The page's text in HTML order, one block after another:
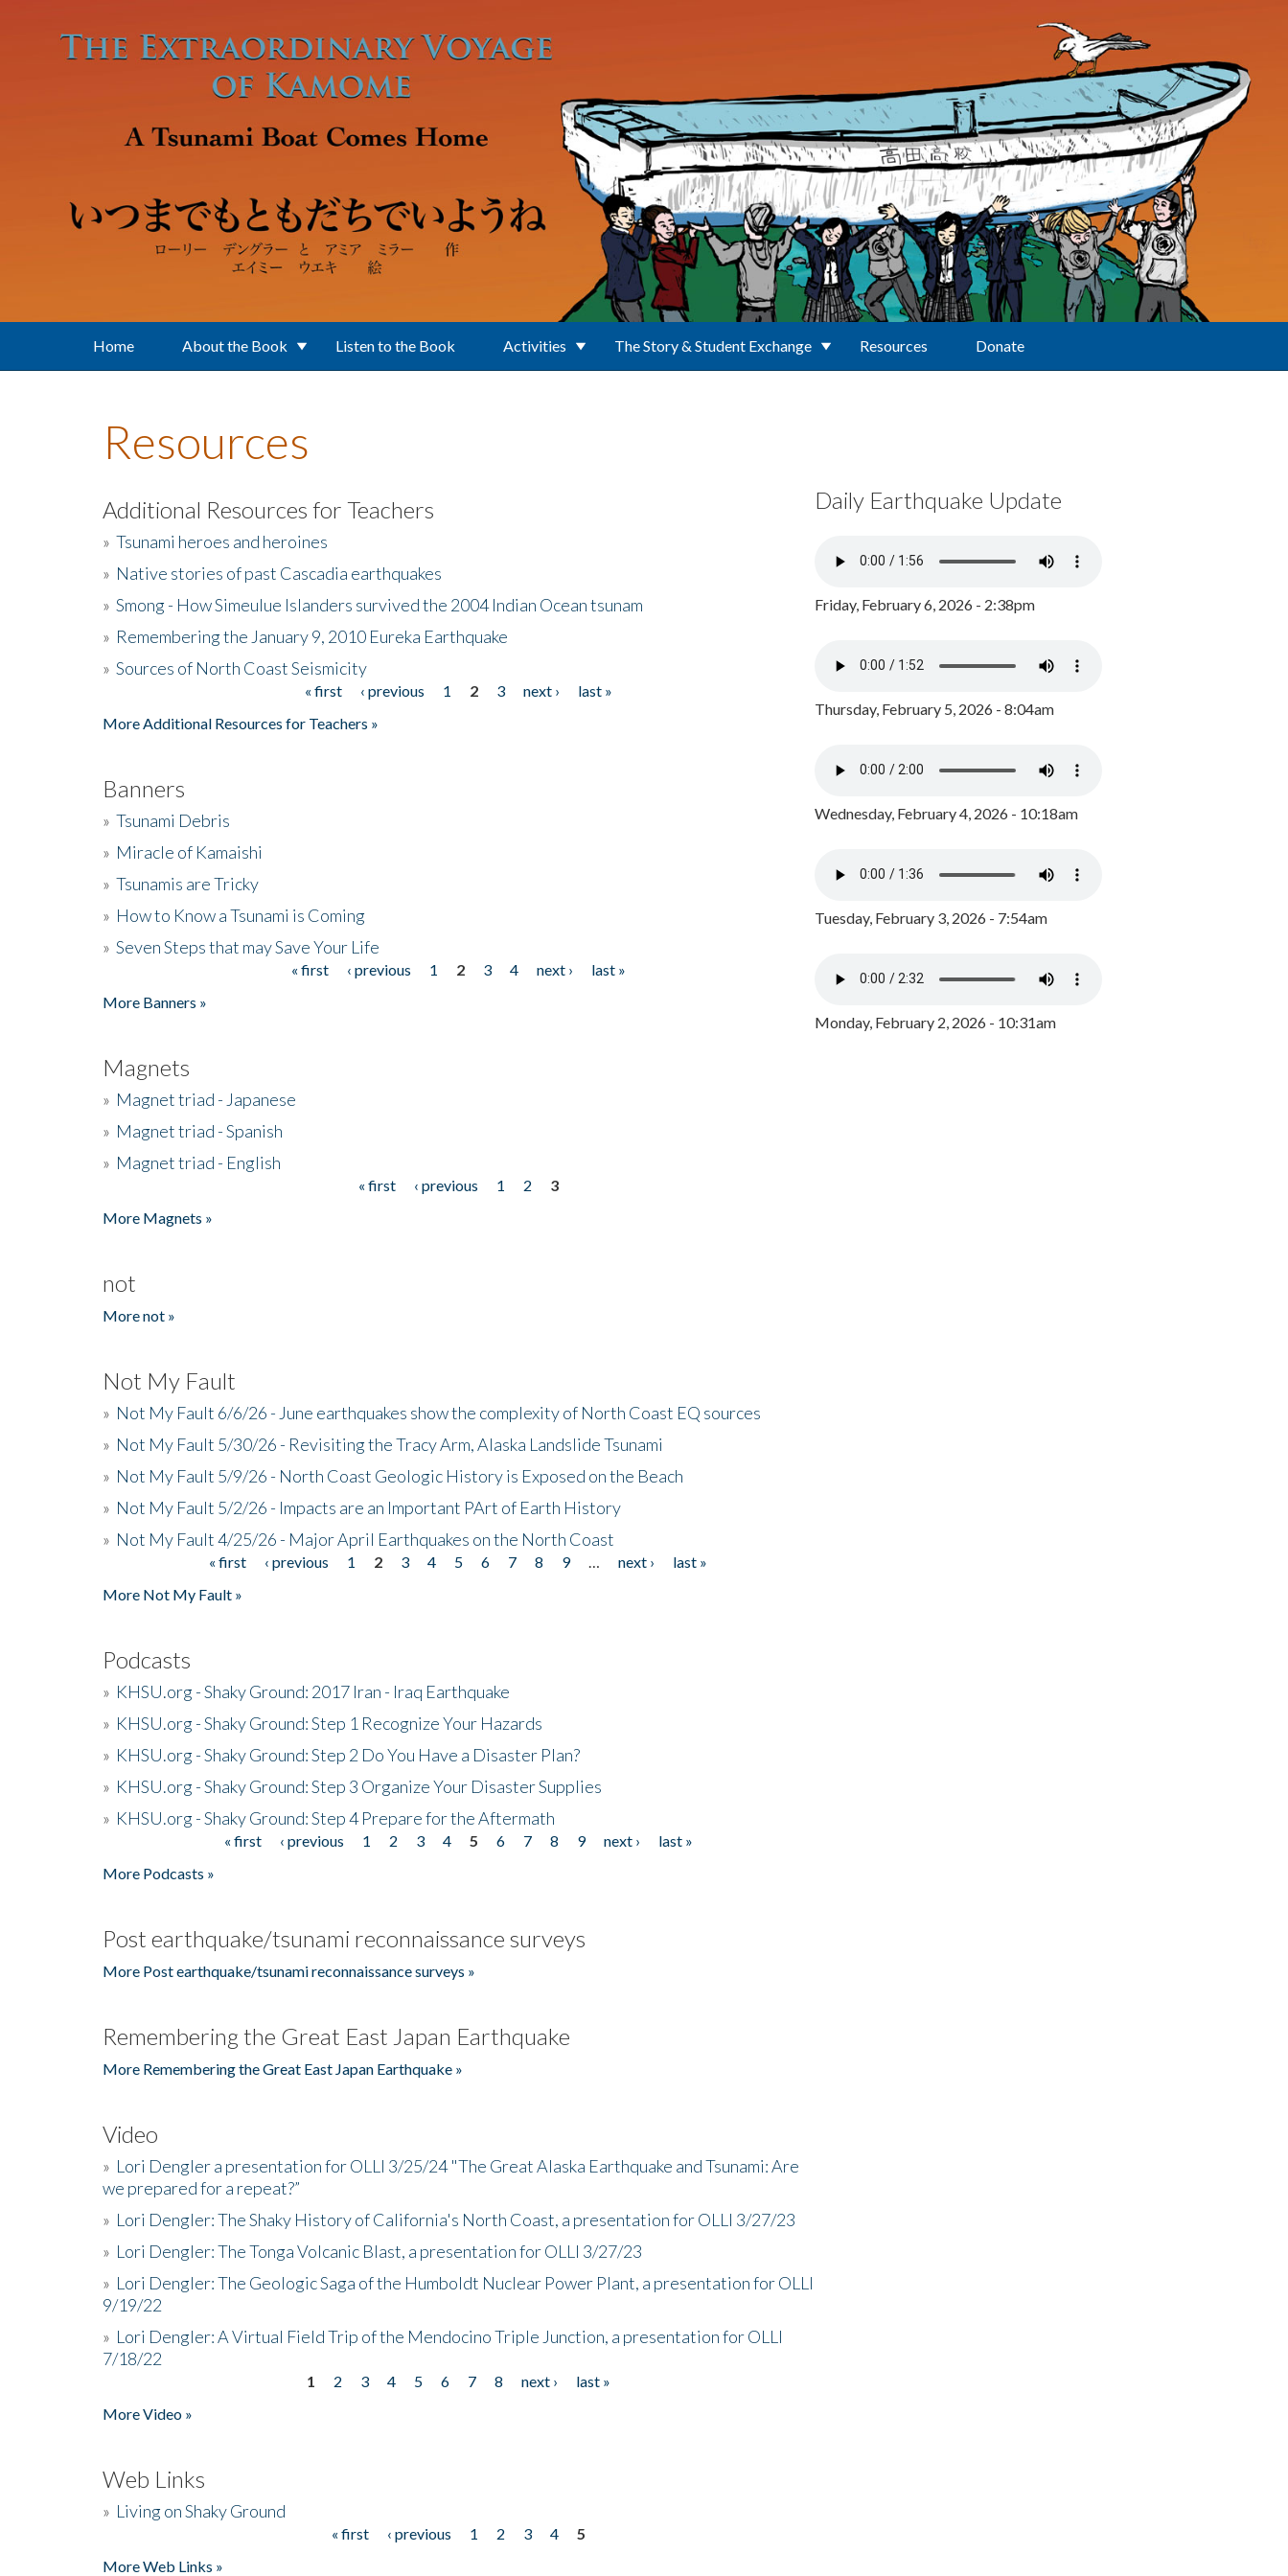
Home About the Book Listen to the Book Activities The Story & Student Exchange Resources Donate
Resources
Additional Resources for Teachers
» Tsunami heroes and heroines
» Native stories of past Cascadia earthquakes
» Smong - How Simeulue Islanders survived the 2004 Indian Ocean tsunam
» Remembering the January 9, 2010 Eureka Earthquake
» Sources of North Coast Seismicity
« first ‹ previous 1 2 3 next ›
last »
More Additional Resources for Teachers »
Banners
» Tsunami Debris
» Miracle of Kamaishi
» Tsunamis are Tricky
» How to Know a Tsunami is Coming
» Seven Steps that may Save Your Life
« first ‹ previous 1 2 3 4 next ›
last »
More Banners »
Magnets
» Magnet triad - Japanese
» Magnet triad - Spanish
» Magnet triad - English
« first ‹ previous 1 2
3
More Magnets »
not
More not »
Not My Fault
» Not My Fault 6/6/26 - June earthquakes show the complexity of North Coast EQ sources
» Not My Fault 5/30/26 - Revisiting the Tracy Arm, Alaska Landslide Tsunami
» Not My Fault 5/9/26 - North Coast Geologic History is Exposed on the Beach
» Not My Fault 5/2/26 - Impacts are an Important PArt of Earth History
» Not My Fault 4/25/26 - Major April Earthquakes on the North Coast
« first ‹ previous 1 2 3 4 5 6 7 8 9 next ›
last »
More Not My Fault »
Podcasts
» KHSU.org - Shaky Ground: 2017 Iran - Iraq Earthquake
» KHSU.org - Shaky Ground: Step 1 Recognize Your Hazards
» KHSU.org - Shaky Ground: Step 2 Do You Have a Disaster Plan?
» KHSU.org - Shaky Ground: Step 3 Organize Your Disaster Supplies
» KHSU.org - Shaky Ground: Step 4 Prepare for the Aftermath
« first ‹ previous 1 2 3 4 5 6 7 8 9 next ›
last »
More Podcasts »
Post earthquake/tsunami reconnaissance surveys
More Post earthquake/tsunami reconnaissance surveys »
Remembering the Great East Japan Earthquake
More Remembering the Great East Japan Earthquake »
Video
» Lori Dengler a presentation for OLLI 3/25/24 "The Great Alaska Earthquake and Tsunami: Are
we prepared for a repeat?”
» Lori Dengler: The Shaky History of California's North Coast, a presentation for OLLI 3/27/23
» Lori Dengler: The Tonga Volcanic Blast, a presentation for OLLI 3/27/23
» Lori Dengler: The Geologic Saga of the Humboldt Nuclear Power Plant, a presentation for OLLI
9/19/22
» Lori Dengler: A Virtual Field Trip of the Mendocino Triple Junction, a presentation for OLLI
7/18/22
1 2 3 4 5 6 7 8 next ›
last »
More Video »
Web Links
» Living on Shaky Ground
« first ‹ previous 1 2 3 4
5
More Web Links »
Daily Earthquake Update
Friday, February 6, 2026 - 2:38pm
Thursday, February 5, 2026 - 8:04am
Wednesday, February 4, 2026 - 10:18am
Tuesday, February 3, 2026 - 7:54am
Monday, February 2, 2026 - 10:31am